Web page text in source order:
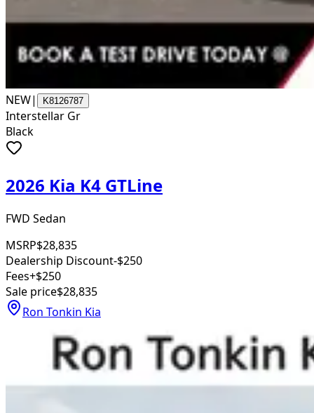
NEW| K8126787
Interstellar Gr
Black
2026 Kia K4 GTLine
FWD Sedan
MSRP$28,835
Dealership Discount-$250
Fees+$250
Sale price$28,835
Ron Tonkin Kia